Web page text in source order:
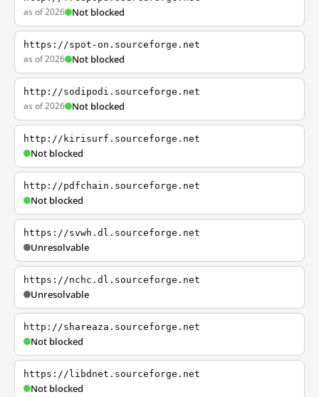
as of 2026 Not blocked
https://spot-on.sourceforge.net
as of 2026 Not blocked
http://sodipodi.sourceforge.net
as of 2026 Not blocked
http://kirisurf.sourceforge.net
Not blocked
http://pdfchain.sourceforge.net
Not blocked
https://svwh.dl.sourceforge.net
Unresolvable
https://nchc.dl.sourceforge.net
Unresolvable
http://shareaza.sourceforge.net
Not blocked
https://libdnet.sourceforge.net
Not blocked